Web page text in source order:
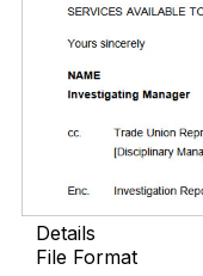
Details
File Format